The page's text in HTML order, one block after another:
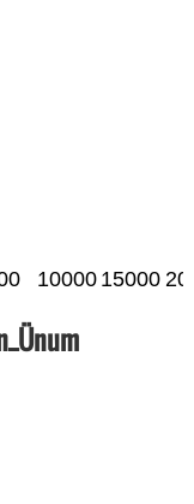
10000 15000